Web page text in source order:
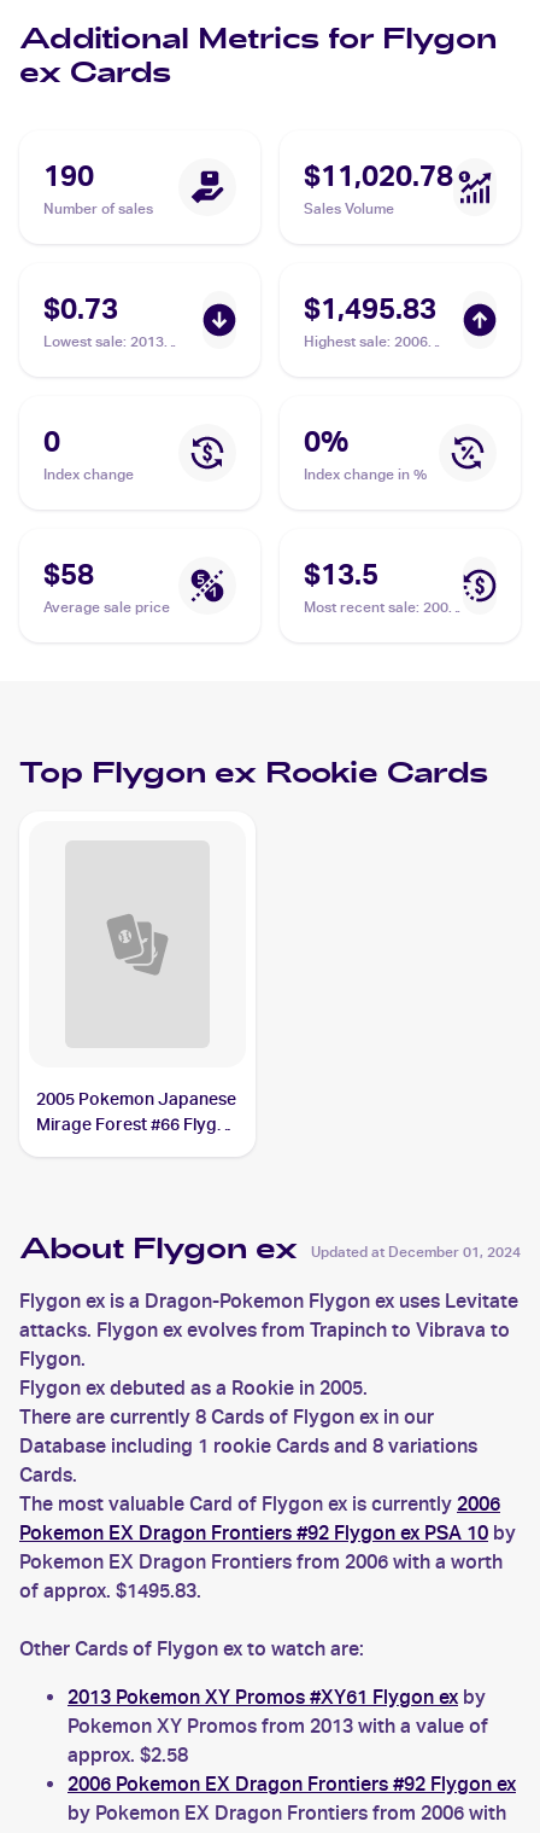
Additional Metrics for Flygon
ex Cards
190
Number of sales
$11,020.78
Sales Volume
$0.73
Lowest sale: 2013
$1,495.83
Highest sale: 2006
0
Index change
0%
Index change in %
$58
Average sale price
$13.5
Most recent sale: 2006
Top Flygon ex Rookie Cards
2005 Pokemon Japanese
Mirage Forest #66 Flygon
About Flygon ex Updated at December 01, 2024
Flygon ex is a Dragon-Pokemon Flygon ex uses Levitate
attacks. Flygon ex evolves from Trapinch to Vibrava to
Flygon.
Flygon ex debuted as a Rookie in 2005.
There are currently 8 Cards of Flygon ex in our
Database including 1 rookie Cards and 8 variations
Cards.
The most valuable Card of Flygon ex is currently 2006
Pokemon EX Dragon Frontiers #92 Flygon ex PSA 10 by
Pokemon EX Dragon Frontiers from 2006 with a worth
of approx. $1495.83.
Other Cards of Flygon ex to watch are:
2013 Pokemon XY Promos #XY61 Flygon ex by
Pokemon XY Promos from 2013 with a value of
approx. $2.58
2006 Pokemon EX Dragon Frontiers #92 Flygon ex
by Pokemon EX Dragon Frontiers from 2006 with